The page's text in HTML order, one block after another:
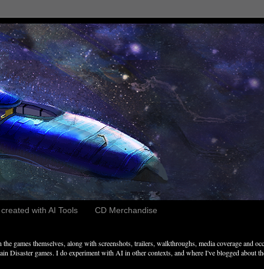
with AI Tools CD Merchandise
games themselves, along with screenshots, trailers, walkthroughs, media coverage and
Disaster games. I do experiment with AI in other contexts, and where I've blogged about